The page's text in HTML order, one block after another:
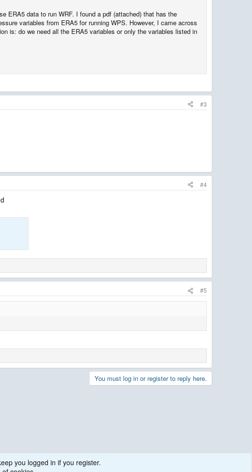
ERA5 data to run WRF. I found a pdf (attached) that has the
variables from ERA5 for running WPS. However, I came across
is: do we need all the ERA5 variables or only the variables listed in
#3
#4
#5
You must log in or register to reply here.
you logged in if you register.